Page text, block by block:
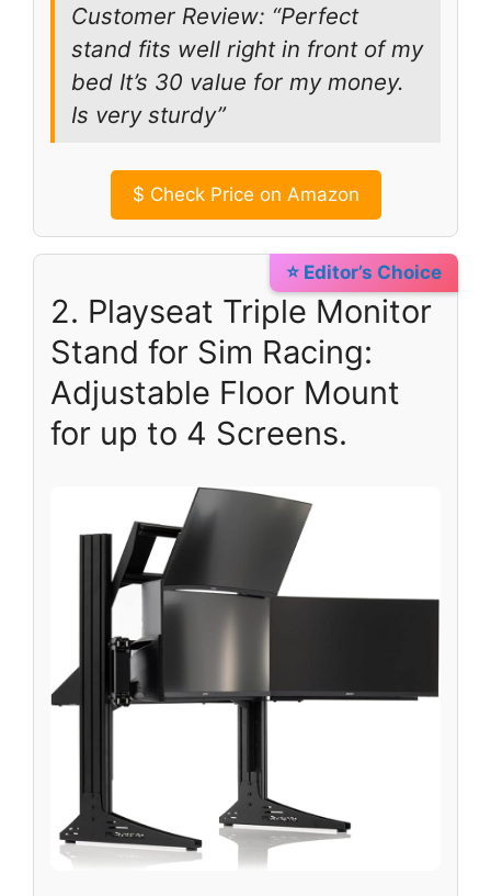
Customer Review: “Perfect
stand fits well right in front of my
bed It’s 30 value for my money.
Is very sturdy”
$ Check Price on Amazon
⭐ Editor’s Choice
2. Playseat Triple Monitor
Stand for Sim Racing:
Adjustable Floor Mount
for up to 4 Screens.